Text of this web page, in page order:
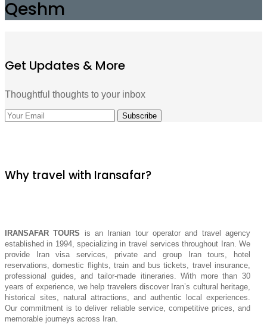
Qeshm
Get Updates & More
Thoughtful thoughts to your inbox
Why travel with Iransafar?
IRANSAFAR TOURS is an Iranian tour operator and travel agency
established in 1994, specializing in travel services throughout Iran. We
provide Iran visa services, private and group Iran tours, hotel
reservations, domestic flights, train and bus tickets, travel insurance,
professional guides, and tailor-made itineraries. With more than 30
years of experience, we help travelers discover Iran’s cultural heritage,
historical sites, natural attractions, and authentic local experiences.
Our commitment is to deliver reliable service, competitive prices, and
memorable journeys across Iran.